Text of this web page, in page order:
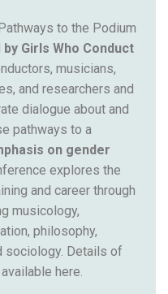
to the Podium
by Girls Who Conduct
musicians,
and researchers and
dialogue about and
pathways to a
on gender
explores the
and career through
musicology,
philosophy,
sociology. Details of
here.